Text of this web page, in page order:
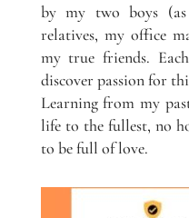
by my two boys
relatives, my office
my true friends.
discover passion for
Learning from my
life to the fullest, no
to be full of love.